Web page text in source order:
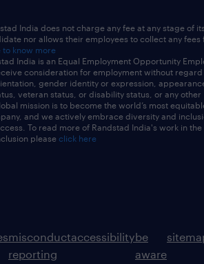
India does not charge any fee at any stage of
nor allows their employees to collect any fees
to know more
India is an Equal Employment Opportunity
consideration for employment without
gender identity or expression,
veteran status, or disability status, or any other
mission is to become the world’s most
and we actively embrace diversity and
To read more of Randstad India's work in
please click here
misconduct
reporting
accessibilitybe
aware